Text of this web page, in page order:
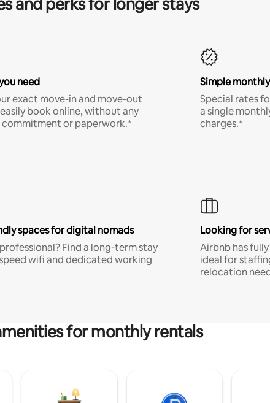
and perks for longer stays
need
exact move-in and move-out
book online, without any
or paperwork.*
Simple
Special rates
a single
charges.*
spaces for digital nomads
Find a long-term stay
wifi and dedicated working
Looking for
Airbnb has
ideal for
relocation
for monthly rentals